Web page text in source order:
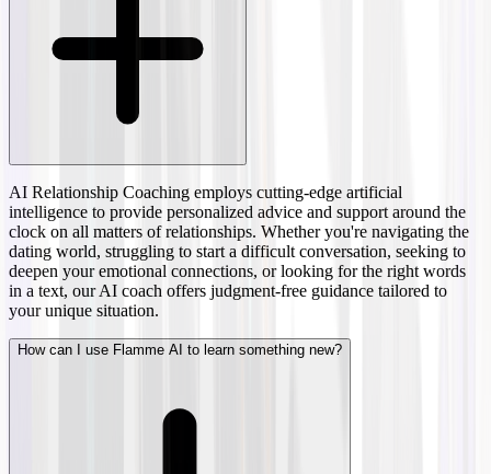
AI Relationship Coaching employs cutting-edge artificial
intelligence to provide personalized advice and support around the
clock on all matters of relationships. Whether you're navigating the
dating world, struggling to start a difficult conversation, seeking to
deepen your emotional connections, or looking for the right words
in a text, our AI coach offers judgment-free guidance tailored to
your unique situation.
How can I use Flamme AI to learn something new?